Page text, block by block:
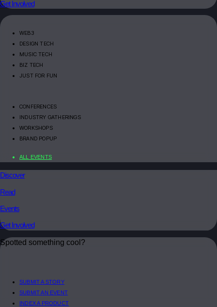
Get Involved
WEB3
DESIGN TECH
MUSIC TECH
BIZ TECH
JUST FOR FUN
CONFERENCES
INDUSTRY GATHERINGS
WORKSHOPS
BRAND POPUP
ALL EVENTS
Discover
Read
Events
Get Involved
Spotted something cool?
SUBMIT A STORY
SUBMIT AN EVENT
INDEX A PRODUCT